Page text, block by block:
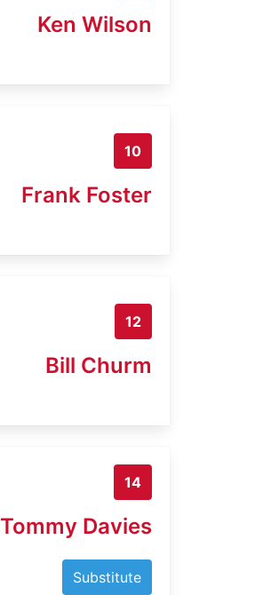
Ken Wilson
10
Frank Foster
12
Bill Churm
14
Tommy Davies
Substitute